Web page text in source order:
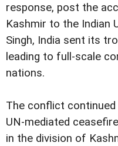
response, post the
Kashmir to the Indian
Singh, India sent its
leading to full-scale
nations.
The conflict
UN-mediated
in the division of